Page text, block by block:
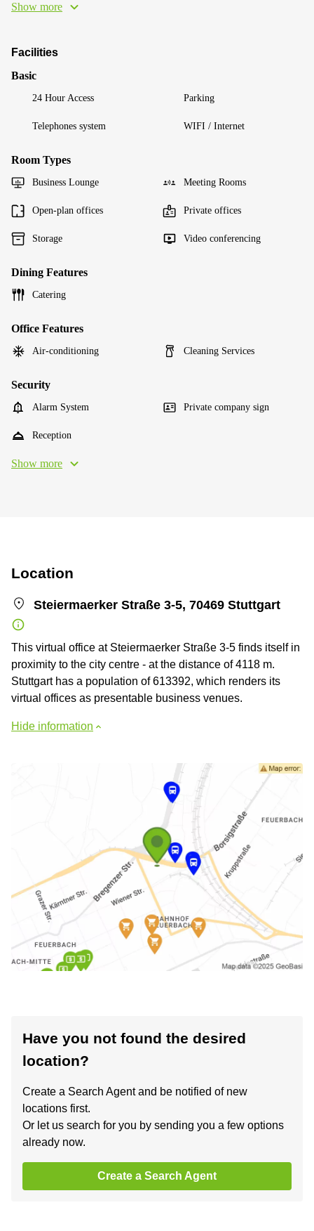
Show more
Facilities
Basic
24 Hour Access Parking
Telephones system WIFI / Internet
Room Types
Business Lounge Meeting Rooms
Open-plan offices Private offices
Storage Video conferencing
Dining Features
Catering
Office Features
Air-conditioning Cleaning Services
Security
Alarm System Private company sign
Reception
Show more
Location
Steiermaerker Straße 3-5, 70469 Stuttgart
This virtual office at Steiermaerker Straße 3-5 finds itself in
proximity to the city centre - at the distance of 4118 m.
Stuttgart has a population of 613392, which renders its
virtual offices as presentable business venues.
Hide information
Have you not found the desired
location?
Create a Search Agent and be notified of new
locations first.
Or let us search for you by sending you a few options
already now.
Create a Search Agent